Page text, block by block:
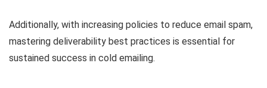
Additionally, with increasing policies to reduce email spam,
mastering deliverability best practices is essential for
sustained success in cold emailing.